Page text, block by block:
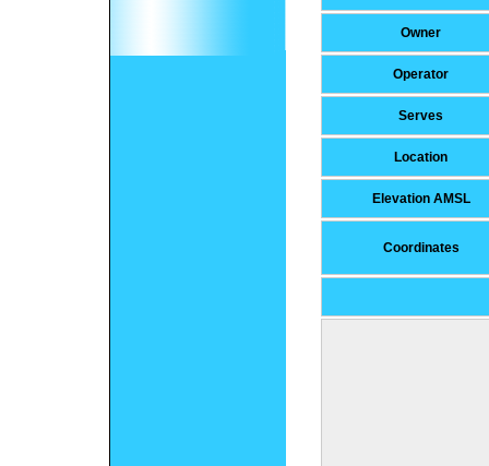
Owner
Operator
Serves
Location
Elevation AMSL
Coordinates